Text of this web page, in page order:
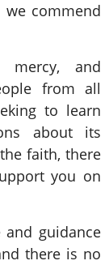
we commend
and
from all
to learn
about its
faith, there
you on
and guidance
there is no